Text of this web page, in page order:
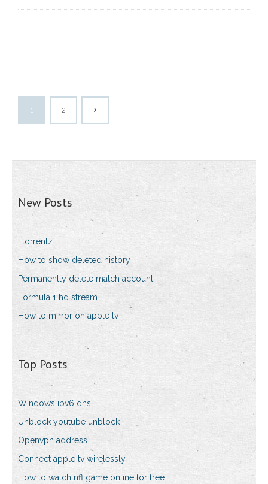
1 2
New Posts
I torrentz
How to show deleted history
Permanently delete match account
Formula 1 hd stream
How to mirror on apple tv
Top Posts
Windows ipv6 dns
Unblock youtube unblock
Openvpn address
Connect apple tv wirelessly
How to watch nfl game online for free